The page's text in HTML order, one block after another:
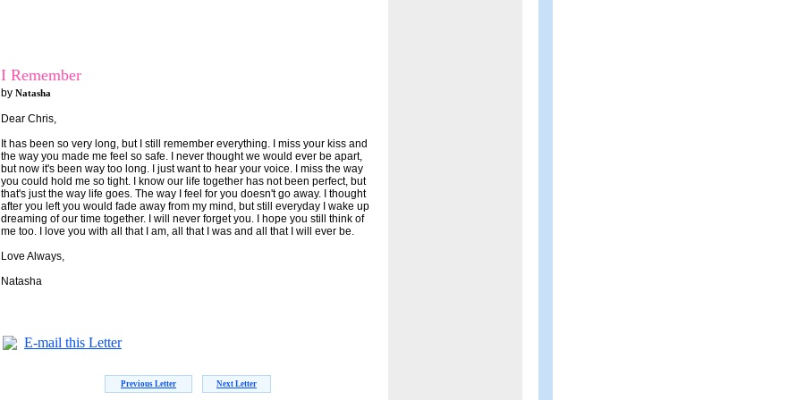
I Remember
by Natasha
Dear Chris,
It has been so very long, but I still remember everything. I miss your kiss and
the way you made me feel so safe. I never thought we would ever be apart,
but now it's been way too long. I just want to hear your voice. I miss the way
you could hold me so tight. I know our life together has not been perfect, but
that's just the way life goes. The way I feel for you doesn't go away. I thought
after you left you would fade away from my mind, but still everyday I wake up
dreaming of our time together. I will never forget you. I hope you still think of
me too. I love you with all that I am, all that I was and all that I will ever be.
Love Always,
Natasha
E-mail this Letter
Previous Letter Next Letter